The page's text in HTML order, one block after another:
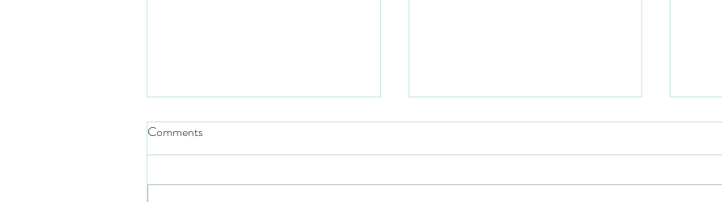
Friday video Mezuzah No
Comments